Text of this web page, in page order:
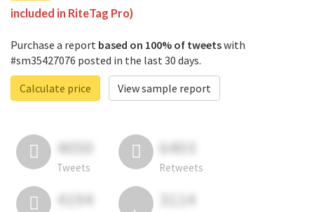
included in RiteTag Pro)
Purchase a report based on 100% of tweetswith
#sm35427076 posted in the last 30 days.
Calculate price
View sample report
4050
Tweets
6403
Retweets
4194 3114